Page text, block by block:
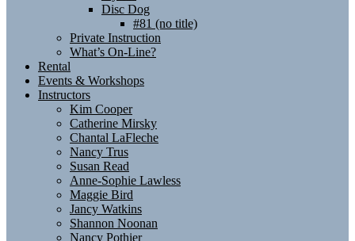
Disc Dog
#81 (no title)
Private Instruction
What’s On-Line?
Rental
Events & Workshops
Instructors
Kim Cooper
Catherine Mirsky
Chantal LaFleche
Nancy Trus
Susan Read
Anne-Sophie Lawless
Maggie Bird
Jancy Watkins
Shannon Noonan
Nancy Pothier